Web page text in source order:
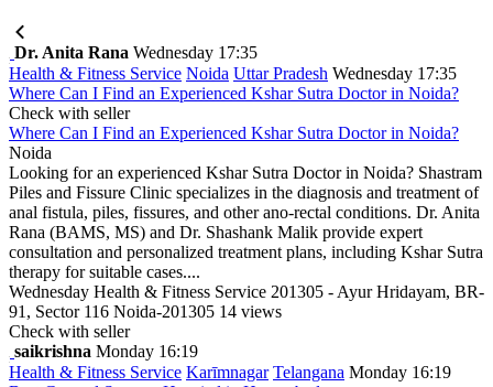
Dr. Anita Rana Wednesday 17:35
Health & Fitness Service Noida Uttar Pradesh Wednesday 17:35
Where Can I Find an Experienced Kshar Sutra Doctor in Noida?
Check with seller
Where Can I Find an Experienced Kshar Sutra Doctor in Noida?
Noida
Looking for an experienced Kshar Sutra Doctor in Noida? Shastram
Piles and Fissure Clinic specializes in the diagnosis and treatment of
anal fistula, piles, fissures, and other ano-rectal conditions. Dr. Anita
Rana (BAMS, MS) and Dr. Shashank Malik provide expert
consultation and personalized treatment plans, including Kshar Sutra
therapy for suitable cases....
Wednesday Health & Fitness Service 201305 - Ayur Hridayam, BR-
91, Sector 116 Noida-201305 14 views
Check with seller
saikrishna Monday 16:19
Health & Fitness Service Karīmnagar Telangana Monday 16:19